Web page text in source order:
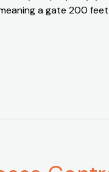
a gate 200